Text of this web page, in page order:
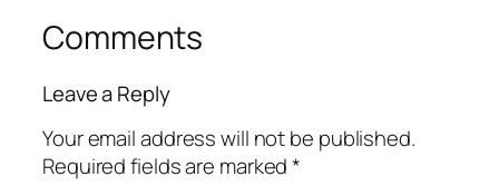
Comments
Leave a Reply
Your email address will not be published.
Required fields are marked*